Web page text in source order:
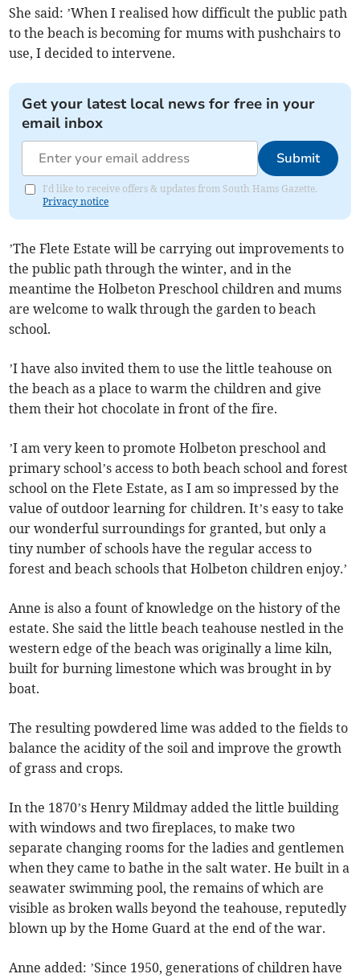
She said: ’When I realised how difficult the public path
to the beach is becoming for mums with pushchairs to
use, I decided to intervene.
Get your latest local news for free in your
email inbox
Submit
I'd like to receive offers & updates from South Hams Gazette.
Privacy notice
’The Flete Estate will be carrying out improvements to
the public path through the winter, and in the
meantime the Holbeton Preschool children and mums
are welcome to walk through the garden to beach
school.
’I have also invited them to use the little teahouse on
the beach as a place to warm the children and give
them their hot chocolate in front of the fire.
’I am very keen to promote Holbeton preschool and
primary school’s access to both beach school and forest
school on the Flete Estate, as I am so impressed by the
value of outdoor learning for children. It’s easy to take
our wonderful surroundings for granted, but only a
tiny number of schools have the regular access to
forest and beach schools that Holbeton children enjoy.’
Anne is also a fount of knowledge on the history of the
estate. She said the little beach teahouse nestled in the
western edge of the beach was originally a lime kiln,
built for burning limestone which was brought in by
boat.
The resulting powdered lime was added to the fields to
balance the acidity of the soil and improve the growth
of grass and crops.
In the 1870’s Henry Mildmay added the little building
with windows and two fireplaces, to make two
separate changing rooms for the ladies and gentlemen
when they came to bathe in the salt water. He built in a
seawater swimming pool, the remains of which are
visible as broken walls beyond the teahouse, reputedly
blown up by the Home Guard at the end of the war.
Anne added: ’Since 1950, generations of children have